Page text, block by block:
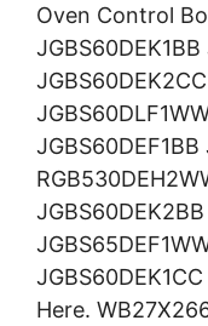
Oven Control
JGBS60DEF1BB
Here.